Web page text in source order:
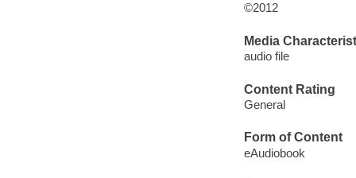
©2012
Media
audio file
Content Rating
General
Form of Content
eAudiobook